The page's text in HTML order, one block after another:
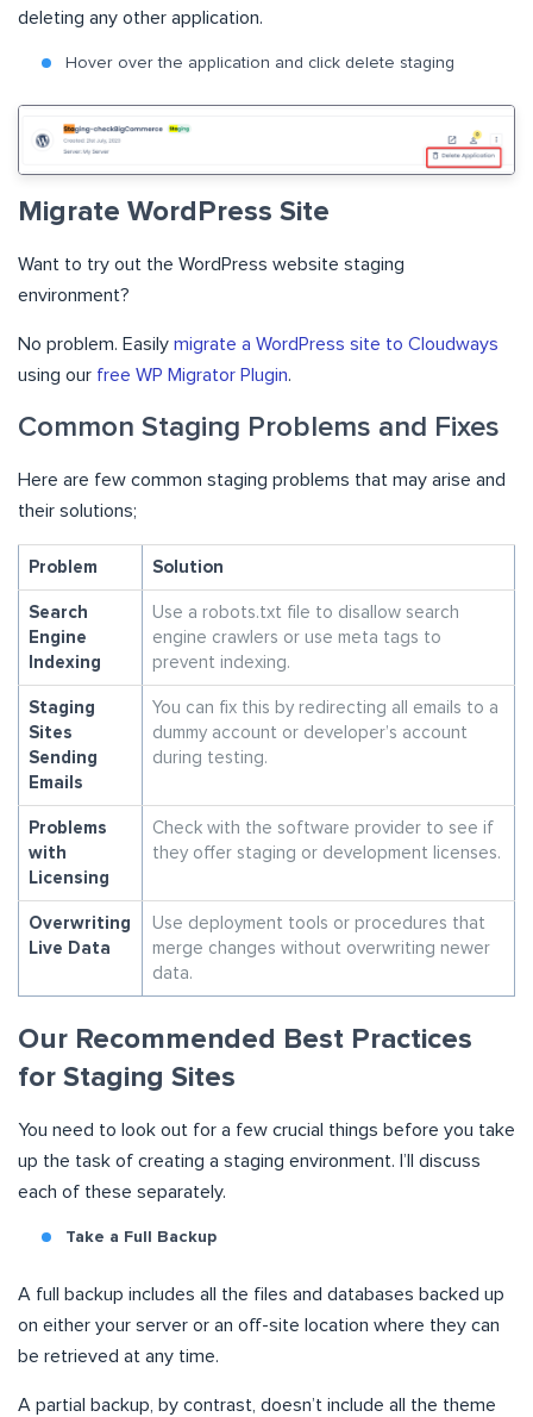
deleting any other application.
Hover over the application and click delete staging
Migrate WordPress Site
Want to try out the WordPress website staging
environment?
No problem. Easily migrate a WordPress site to Cloudways
using our free WP Migrator Plugin.
Common Staging Problems and Fixes
Here are few common staging problems that may arise and
their solutions;
Problem Solution
Search
Engine
Indexing
Use a robots.txt file to disallow search
engine crawlers or use meta tags to
prevent indexing.
Staging
Sites
Sending
Emails
You can fix this by redirecting all emails to a
dummy account or developer’s account
during testing.
Problems
with
Licensing
Check with the software provider to see if
they offer staging or development licenses.
Overwriting
Live Data
Use deployment tools or procedures that
merge changes without overwriting newer
data.
Our Recommended Best Practices
for Staging Sites
You need to look out for a few crucial things before you take
up the task of creating a staging environment. I’ll discuss
each of these separately.
Take a Full Backup
A full backup includes all the files and databases backed up
on either your server or an off-site location where they can
be retrieved at any time.
A partial backup, by contrast, doesn’t include all the theme